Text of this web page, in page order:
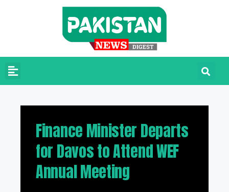
Finance Minister Departs
for Davos to Attend WEF
Annual Meeting